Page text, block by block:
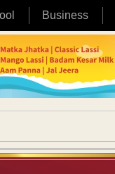
Business